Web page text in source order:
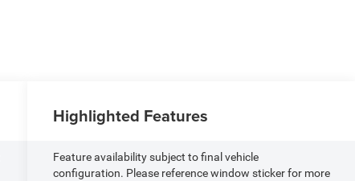
Highlighted Features
Feature availability subject to final vehicle
configuration. Please reference window sticker for more